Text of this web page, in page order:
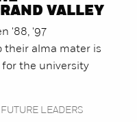
VALLEY
'88, '97
their alma mater is
the university
LEADERS